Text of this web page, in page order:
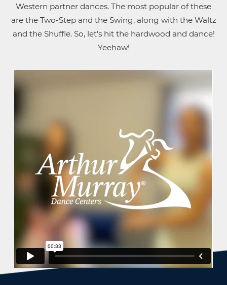
Western partner dances. The most popular of these
are the Two-Step and the Swing, along with the Waltz
and the Shuffle. So, let’s hit the hardwood and dance!
Yeehaw!